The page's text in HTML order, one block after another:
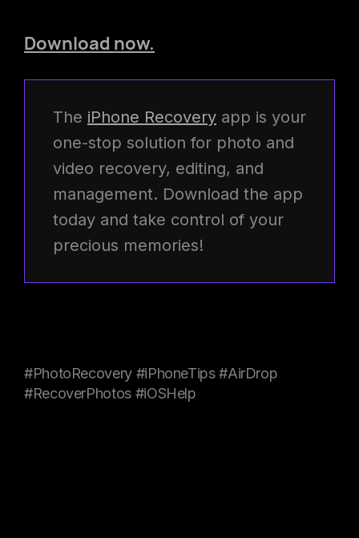
Download now.
The iPhone Recovery app is your
one-stop solution for photo and
video recovery, editing, and
management. Download the app
today and take control of your
precious memories!
#PhotoRecovery #iPhoneTips #AirDrop
#RecoverPhotos #iOSHelp